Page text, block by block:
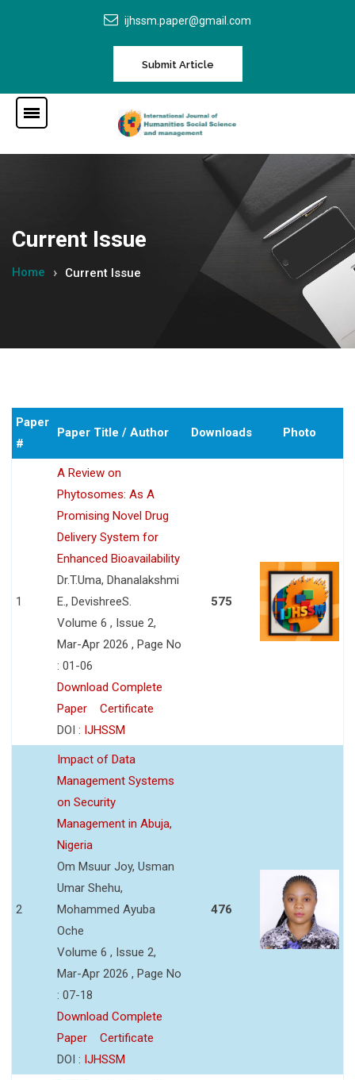
ijhssm.paper@gmail.com
Submit Article
Current Issue
Home Current Issue
Paper
#
Paper Title / Author Downloads Photo
1
A Review on
Phytosomes: As A
Promising Novel Drug
Delivery System for
Enhanced Bioavailability
Dr.T.Uma, Dhanalakshmi
E., DevishreeS.
Volume 6 , Issue 2,
Mar-Apr 2026 , Page No
: 01-06
Download Complete
Paper
Certificate
DOI : IJHSSM
575
2
Impact of Data
Management Systems
on Security
Management in Abuja,
Nigeria
Om Msuur Joy, Usman
Umar Shehu,
Mohammed Ayuba
Oche
Volume 6 , Issue 2,
Mar-Apr 2026 , Page No
: 07-18
Download Complete
Paper
Certificate
DOI : IJHSSM
476